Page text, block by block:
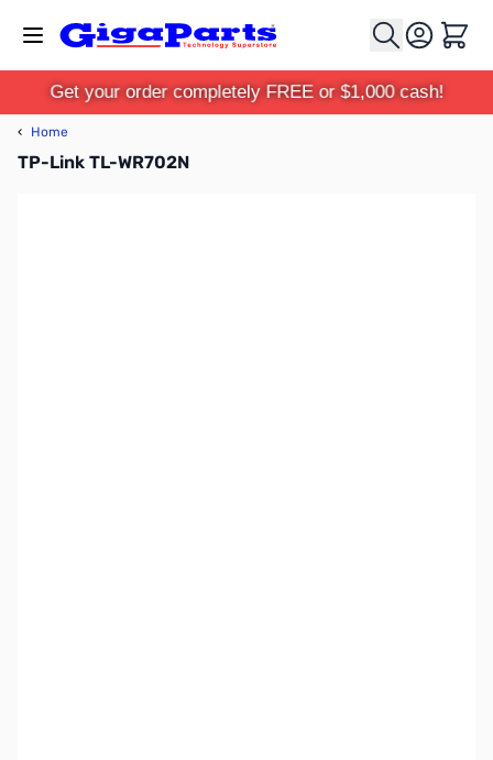
Cart
Get your order completely FREE or $1,000 cash!
‹ Home
TP-Link TL-WR702N